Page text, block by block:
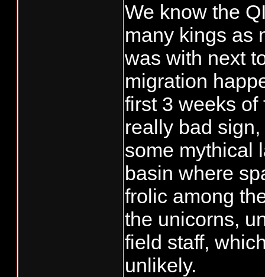
We know the
many kings as
was with next
migration
first 3 weeks of
really bad
some mythical
basin where
frolic among
the unicorns,
field staff,
unlikely.